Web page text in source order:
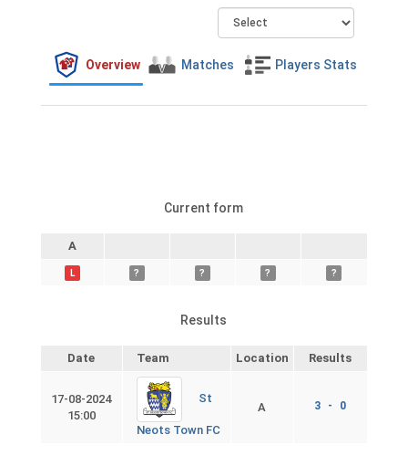
Overview Matches Players Stats
Current form
A
L ? ? ? ?
Results
Date Team Location Results
17-08-2024
15:00
St
Neots Town FC
A 3 - 0